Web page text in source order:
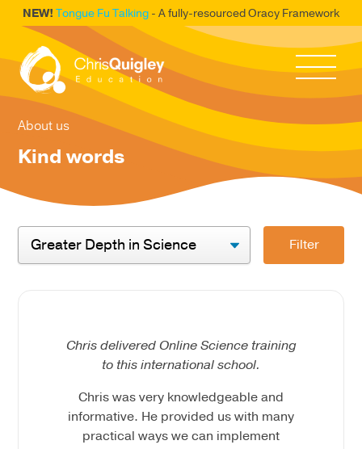
NEW! Tongue Fu Talking - A fully-resourced Oracy Framework
About us
Kind words
Filter
Chris delivered Online Science training
to this international school.
Chris was very knowledgeable and
informative. He provided us with many
practical ways we can implement